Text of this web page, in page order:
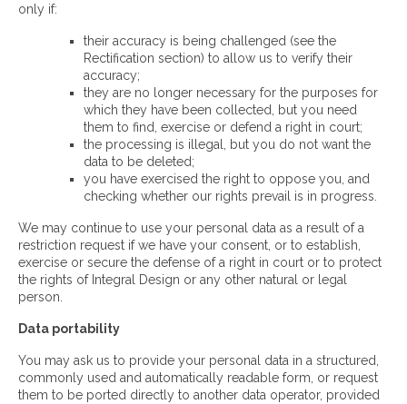
only if:
their accuracy is being challenged (see the
Rectification section) to allow us to verify their
accuracy;
they are no longer necessary for the purposes for
which they have been collected, but you need
them to find, exercise or defend a right in court;
the processing is illegal, but you do not want the
data to be deleted;
you have exercised the right to oppose you, and
checking whether our rights prevail is in progress.
We may continue to use your personal data as a result of a
restriction request if we have your consent, or to establish,
exercise or secure the defense of a right in court or to protect
the rights of Integral Design or any other natural or legal
person.
Data portability
You may ask us to provide your personal data in a structured,
commonly used and automatically readable form, or request
them to be ported directly to another data operator, provided